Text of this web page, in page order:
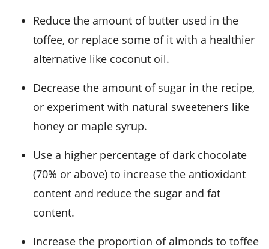
Reduce the amount of butter used in the
toffee, or replace some of it with a healthier
alternative like coconut oil.
Decrease the amount of sugar in the recipe,
or experiment with natural sweeteners like
honey or maple syrup.
Use a higher percentage of dark chocolate
(70% or above) to increase the antioxidant
content and reduce the sugar and fat
content.
Increase the proportion of almonds to toffee